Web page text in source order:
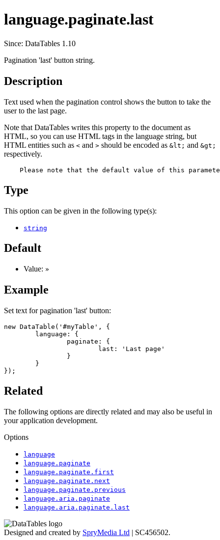
language.paginate.last
Since: DataTables 1.10
Pagination 'last' button string.
Description
Text used when the pagination control shows the button to take the
user to the last page.
Note that DataTables writes this property to the document as
HTML, so you can use HTML tags in the language string, but
HTML entities such as < and > should be encoded as &lt; and &gt;
respectively.
Type
This option can be given in the following type(s):
string
Default
Value: »
Example
Set text for pagination 'last' button:
new DataTable('#myTable', {
});
Related
The following options are directly related and may also be useful in
your application development.
Options
language
language.paginate
language.paginate.first
language.paginate.next
language.paginate.previous
language.aria.paginate
language.aria.paginate.last
Designed and created by SpryMedia Ltd | SC456502.